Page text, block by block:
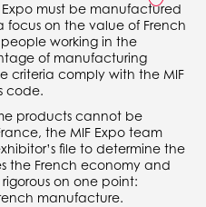
must be manufactured
focus on the value of French
working in the
of manufacturing
criteria comply with the MIF
code.
products cannot be
the MIF Expo team
file to determine the
the French economy and
on one point:
manufacture.